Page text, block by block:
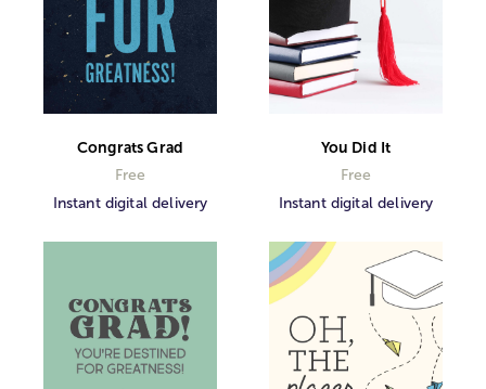
Congrats Grad
Free
Instant digital delivery
You Did It
Free
Instant digital delivery